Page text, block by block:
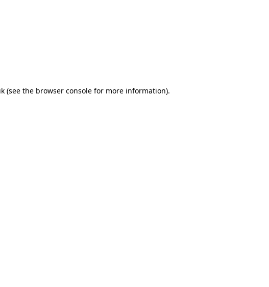
(see the browser consolefor more information).